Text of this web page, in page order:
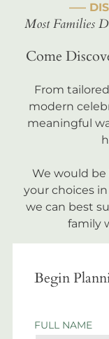
–––
Most Families
Come
From
modern
meaningful
We would
your choices
we can best
family
Begin
FULL NAME